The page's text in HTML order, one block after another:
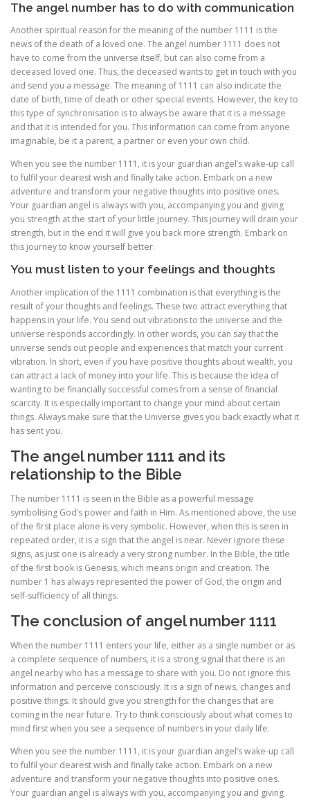
The angel number has to do with communication
Another spiritual reason for the meaning of the number 1111 is the
news of the death of a loved one. The angel number 1111 does not
have to come from the universe itself, but can also come from a
deceased loved one. Thus, the deceased wants to get in touch with you
and send you a message. The meaning of 1111 can also indicate the
date of birth, time of death or other special events. However, the key to
this type of synchronisation is to always be aware that it is a message
and that it is intended for you. This information can come from anyone
imaginable, be it a parent, a partner or even your own child.
When you see the number 1111, it is your guardian angel’s wake-up call
to fulfil your dearest wish and finally take action. Embark on a new
adventure and transform your negative thoughts into positive ones.
Your guardian angel is always with you, accompanying you and giving
you strength at the start of your little journey. This journey will drain your
strength, but in the end it will give you back more strength. Embark on
this journey to know yourself better.
You must listen to your feelings and thoughts
Another implication of the 1111 combination is that everything is the
result of your thoughts and feelings. These two attract everything that
happens in your life. You send out vibrations to the universe and the
universe responds accordingly. In other words, you can say that the
universe sends out people and experiences that match your current
vibration. In short, even if you have positive thoughts about wealth, you
can attract a lack of money into your life. This is because the idea of
wanting to be financially successful comes from a sense of financial
scarcity. It is especially important to change your mind about certain
things. Always make sure that the Universe gives you back exactly what it
has sent you.
The angel number 1111 and its
relationship to the Bible
The number 1111 is seen in the Bible as a powerful message
symbolising God’s power and faith in Him. As mentioned above, the use
of the first place alone is very symbolic. However, when this is seen in
repeated order, it is a sign that the angel is near. Never ignore these
signs, as just one is already a very strong number. In the Bible, the title
of the first book is Genesis, which means origin and creation. The
number 1 has always represented the power of God, the origin and
self-sufficiency of all things.
The conclusion of angel number 1111
When the number 1111 enters your life, either as a single number or as
a complete sequence of numbers, it is a strong signal that there is an
angel nearby who has a message to share with you. Do not ignore this
information and perceive consciously. It is a sign of news, changes and
positive things. It should give you strength for the changes that are
coming in the near future. Try to think consciously about what comes to
mind first when you see a sequence of numbers in your daily life.
When you see the number 1111, it is your guardian angel’s wake-up call
to fulfil your dearest wish and finally take action. Embark on a new
adventure and transform your negative thoughts into positive ones.
Your guardian angel is always with you, accompanying you and giving